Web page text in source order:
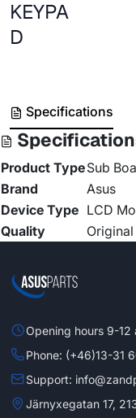
KEYPA
D
Specifications
Product TypeSub
Brand
Asus
Device Type LCD
Quality
Original
Opening hours 9-12
Phone: (+46)13-31
Support:
Järnyxegatan 17,